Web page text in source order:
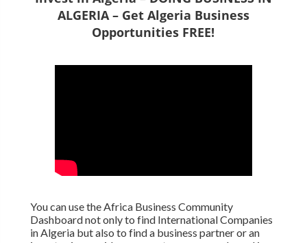
ALGERIA – Get Algeria Business
Opportunities FREE!
You can use the Africa Business Community
Dashboard not only to find International Companies
in Algeria but also to find a business partner or an